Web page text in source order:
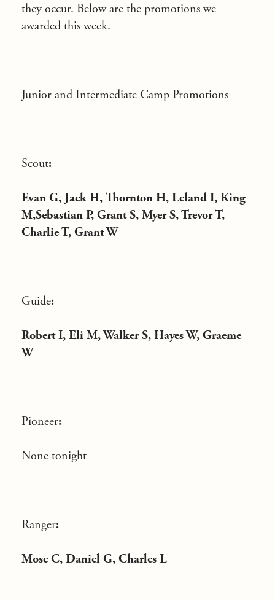
they occur. Below are the promotions we
awarded this week.
Junior and Intermediate Camp Promotions
Scout:
Evan G, Jack H, Thornton H, Leland I, King
M,Sebastian P, Grant S, Myer S, Trevor T,
Charlie T, Grant W
Guide:
Robert I, Eli M, Walker S, Hayes W, Graeme
W
Pioneer:
None tonight
Ranger:
Mose C, Daniel G, Charles L